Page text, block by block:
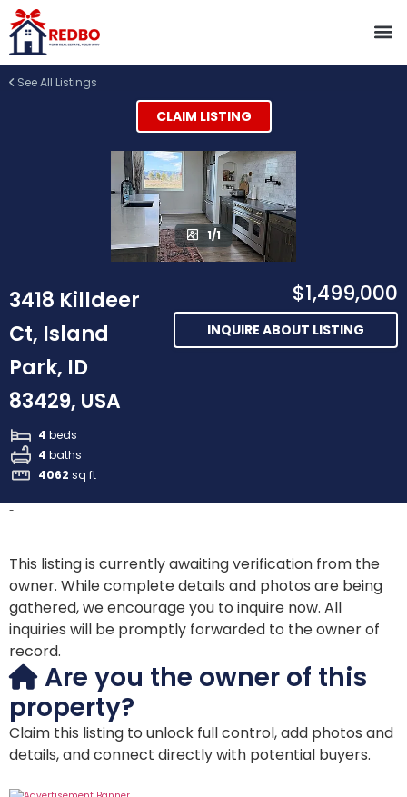
See All Listings
CLAIM LISTING
1/1
3418 Killdeer
Ct, Island
Park, ID
83429, USA
4 beds
4 baths
4062 sq ft
$1,499,000
INQUIRE ABOUT LISTING
-
This listing is currently awaiting verification from the
owner. While complete details and photos are being
gathered, we encourage you to inquire now. All
inquiries will be promptly forwarded to the owner of
record.
Are you the owner of this
property?
Claim this listing to unlock full control, add photos and
details, and connect directly with potential buyers.